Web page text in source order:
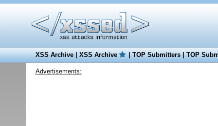
XSS Archive|XSS Archive |TOP Submitters|TOP
Advertisements: